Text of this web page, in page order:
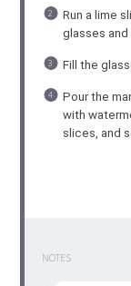
Run a lime
glasses and
Fill the
Pour the
with
slices, and
NOTES